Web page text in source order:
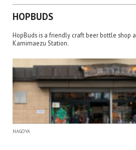
HOPBUDS
HopBuds is a friendly craft beer bottle shop
Kamimaezu Station.
NAGOYA